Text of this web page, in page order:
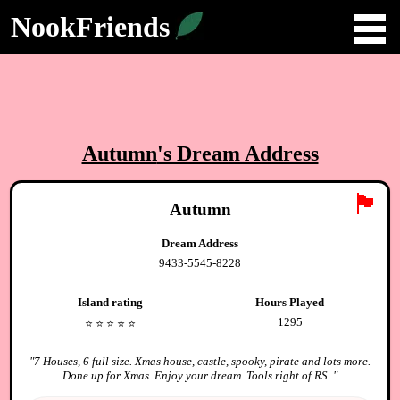
NookFriends
Autumn's Dream Address
🏴
Autumn
Dream Address
9433-5545-8228
Island rating
⭐️ ⭐️ ⭐️ ⭐️ ⭐️
Hours Played
1295
"7 Houses, 6 full size. Xmas house, castle, spooky, pirate and lots more.
Done up for Xmas. Enjoy your dream. Tools right of RS. "